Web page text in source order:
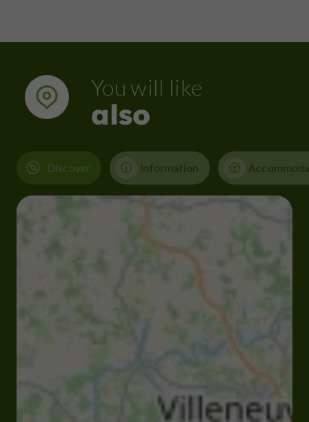
You will like
also
Discover Information